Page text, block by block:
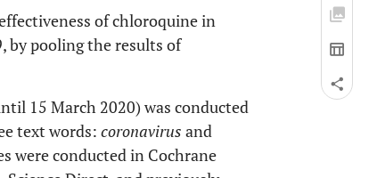
of chloroquine in
by pooling the results of
15 March 2020) was conducted
text words: coronavirus and
were conducted in Cochrane